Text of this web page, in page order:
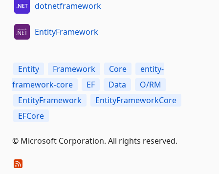
dotnetframework
EntityFramework
Entity Framework Core
entity-
framework-core
EF Data
O/RM
EntityFramework
EntityFrameworkCore
EFCore
© Microsoft Corporation. All rights reserved.